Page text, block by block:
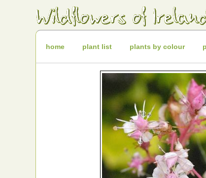
Wildflowers
Irish
Wild
Plants
Wildhome plant list plants by colour